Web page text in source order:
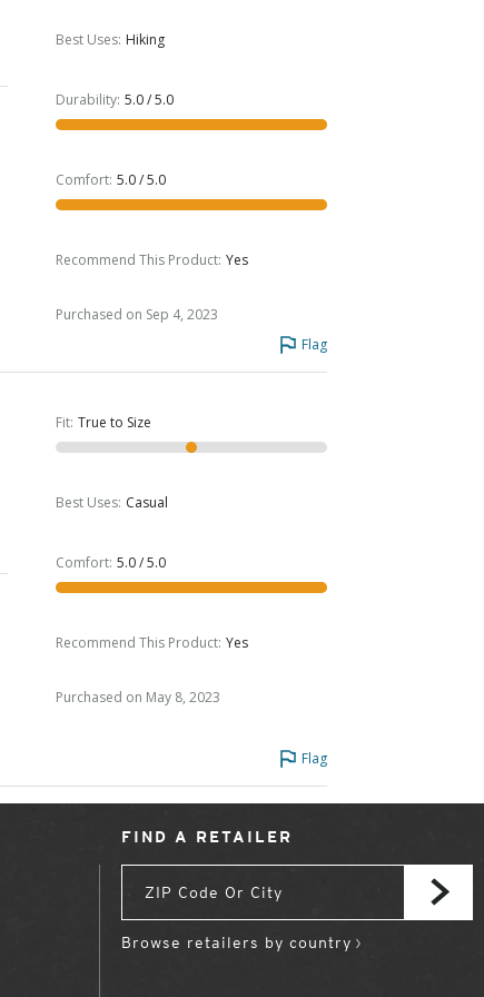
Best Uses: Hiking
Durability: 5.0 / 5.0
Comfort: 5.0 / 5.0
Recommend This Product: Yes
Purchased on Sep 4, 2023
Flag
Fit: True to Size
Best Uses: Casual
Comfort: 5.0 / 5.0
Recommend This Product: Yes
Purchased on May 8, 2023
Flag
FIND A RETAILER
Browse retailers by country